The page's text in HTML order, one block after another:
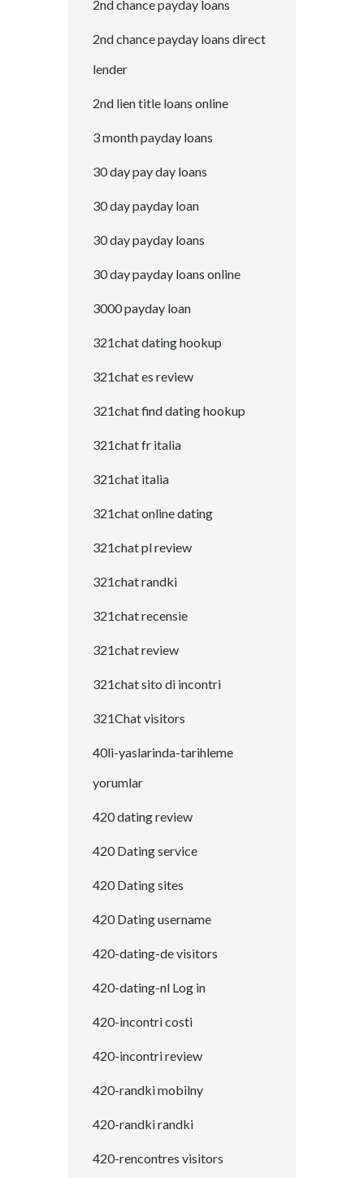
2nd chance payday loans
2nd chance payday loans direct
lender
2nd lien title loans online
3 month payday loans
30 day pay day loans
30 day payday loan
30 day payday loans
30 day payday loans online
3000 payday loan
321chat dating hookup
321chat es review
321chat find dating hookup
321chat fr italia
321chat italia
321chat online dating
321chat pl review
321chat randki
321chat recensie
321chat review
321chat sito di incontri
321Chat visitors
40li-yaslarinda-tarihleme
yorumlar
420 dating review
420 Dating service
420 Dating sites
420 Dating username
420-dating-de visitors
420-dating-nl Log in
420-incontri costi
420-incontri review
420-randki mobilny
420-randki randki
420-rencontres visitors